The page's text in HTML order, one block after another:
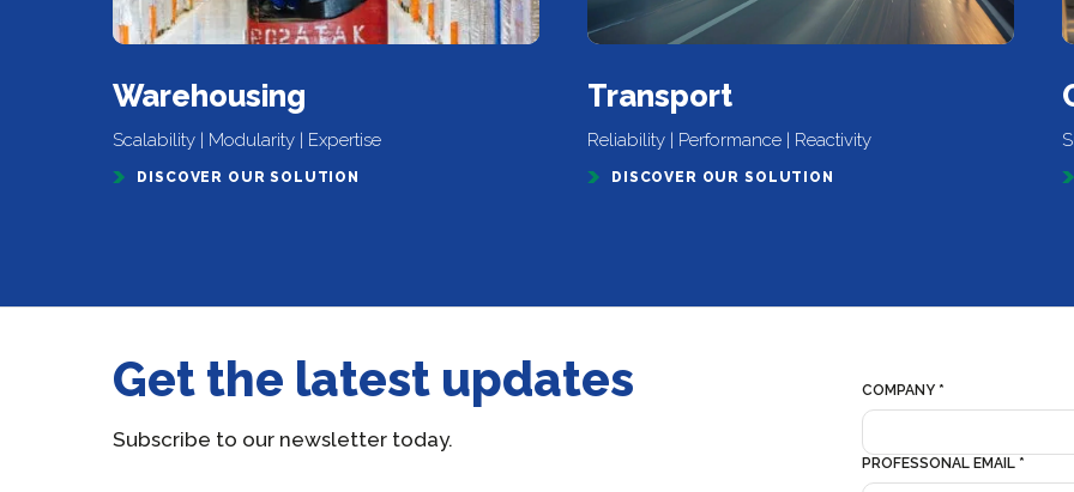
Warehousing
Scalability | Modularity | Expertise
DISCOVER OUR SOLUTION
Transport
Reliability | Performance | Reactivity
DISCOVER OUR SOLUTION
Get the latest updates
Subscribe to our newsletter today.